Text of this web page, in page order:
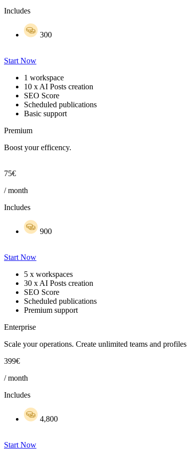
Includes
300
Start Now
1 workspace
10 x AI Posts creation
SEO Score
Scheduled publications
Basic support
Premium
Boost your efficency.
75€
/ month
Includes
900
Start Now
5 x workspaces
30 x AI Posts creation
SEO Score
Scheduled publications
Premium support
Enterprise
Scale your operations. Create unlimited teams and profiles
399€
/ month
Includes
4,800
Start Now